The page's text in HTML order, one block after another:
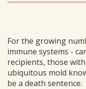
For the growing
immune systems -
recipients, those
ubiquitous mold
be a death sentence.